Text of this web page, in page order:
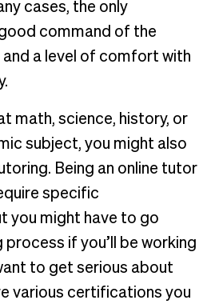
cases, the only
command of the
and a level of comfort with
math, science, history, or
subject, you might also
Being an online tutor
specific
you might have to go
if you’ll be working
to get serious about
various certifications you